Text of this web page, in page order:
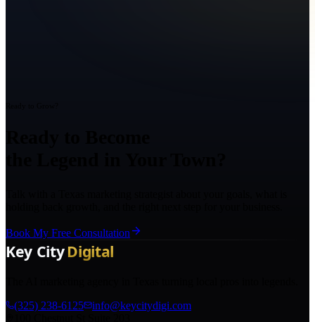
Book My Free Consultation
(325) 238-6125
info@keycitydigi.com